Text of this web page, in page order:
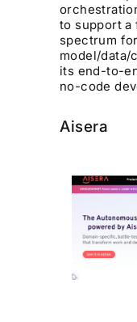
to support a
spectrum
model/data/
its end-to-
no-code
Aisera